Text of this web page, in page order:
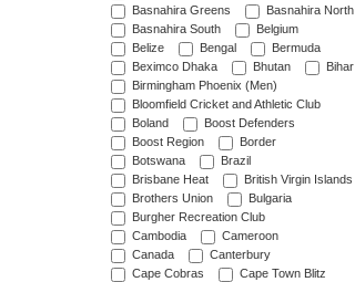
Basnahira Greens
Basnahira North
Basnahira South
Belgium
Belize
Bengal
Bermuda
Beximco Dhaka
Bhutan
Bihar
Birmingham Phoenix (Men)
Bloomfield Cricket and Athletic Club
Boland
Boost Defenders
Boost Region
Border
Botswana
Brazil
Brisbane Heat
British Virgin Islands
Brothers Union
Bulgaria
Burgher Recreation Club
Cambodia
Cameroon
Canada
Canterbury
Cape Cobras
Cape Town Blitz